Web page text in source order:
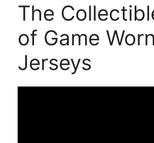
The
of Game
Jerseys